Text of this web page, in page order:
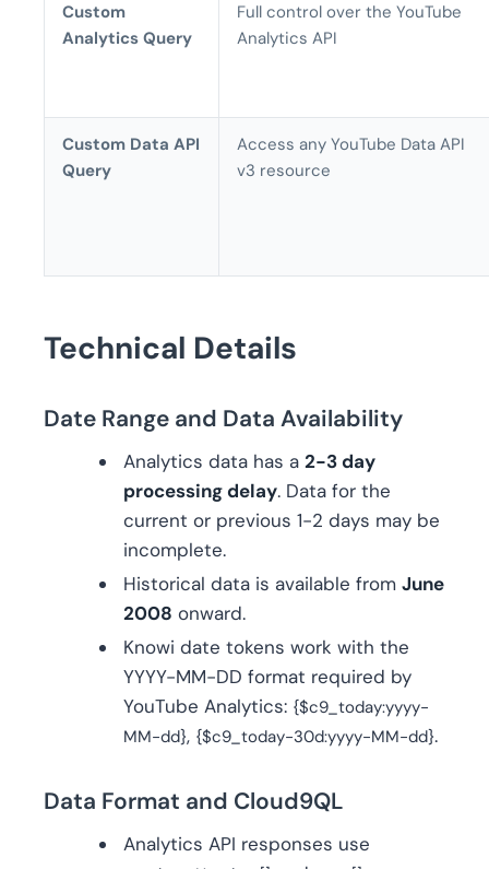
Custom
Analytics Query
Full control over the YouTube
Analytics API
Custom Data API
Query
Access any YouTube Data API
v3 resource
Technical Details
Date Range and Data Availability
Analytics data has a 2-3 day
processing delay. Data for the
current or previous 1-2 days may be
incomplete.
Historical data is available from June
2008 onward.
Knowi date tokens work with the
YYYY-MM-DD format required by
YouTube Analytics: {$c9_today:yyyy-
MM-dd}, {$c9_today-30d:yyyy-MM-dd}.
Data Format and Cloud9QL
Analytics API responses use